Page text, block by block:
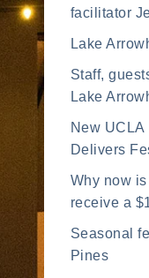
facilitator
Lake
Staff,
Lake
New UCLA
Delivers
Why now
receive a
Seasonal
Pines